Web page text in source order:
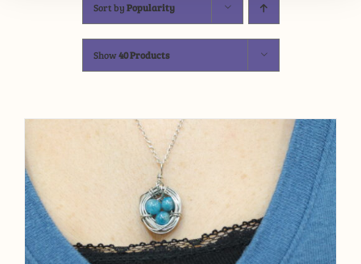
Sort byPopularity
Show40 Products